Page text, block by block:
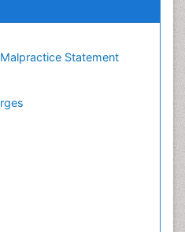
Statement